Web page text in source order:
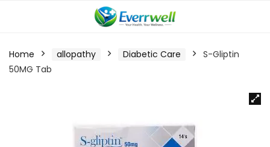
Home allopathy Diabetic Care
S-Gliptin
50MG Tab